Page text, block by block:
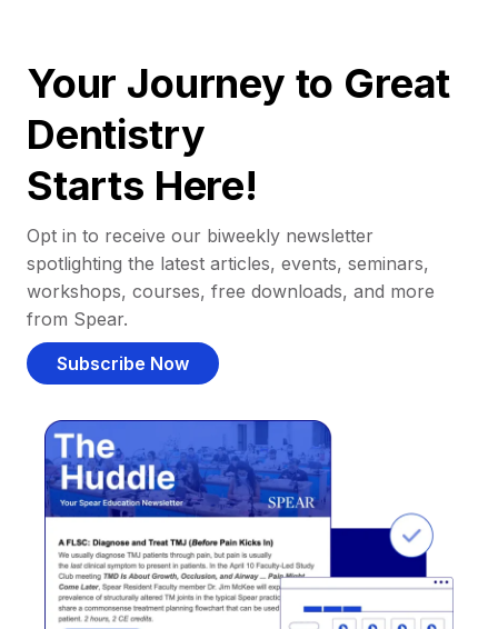
Your Journey to Great
Dentistry
Starts Here!
Opt in to receive our biweekly newsletter
spotlighting the latest articles, events, seminars,
workshops, courses, free downloads, and more
from Spear.
Subscribe Now